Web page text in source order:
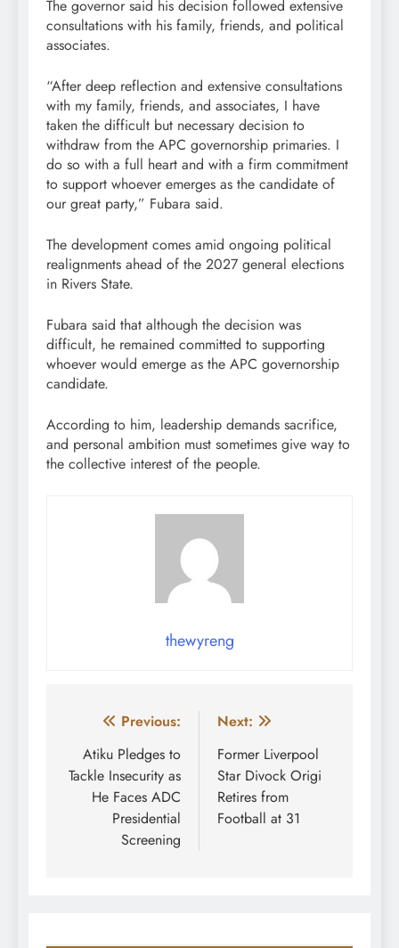
The governor said his decision followed extensive
consultations with his family, friends, and political
associates.
“After deep reflection and extensive consultations
with my family, friends, and associates, I have
taken the difficult but necessary decision to
withdraw from the APC governorship primaries. I
do so with a full heart and with a firm commitment
to support whoever emerges as the candidate of
our great party,” Fubara said.
The development comes amid ongoing political
realignments ahead of the 2027 general elections
in Rivers State.
Fubara said that although the decision was
difficult, he remained committed to supporting
whoever would emerge as the APC governorship
candidate.
According to him, leadership demands sacrifice,
and personal ambition must sometimes give way to
the collective interest of the people.
thewyreng
Post
navigation
Previous:
Atiku Pledges to
Tackle Insecurity as
He Faces ADC
Presidential
Screening
Next:
Former Liverpool
Star Divock Origi
Retires from
Football at 31